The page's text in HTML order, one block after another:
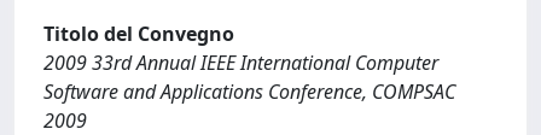
Titolo del Convegno
2009 33rd Annual IEEE International Computer
Software and Applications Conference, COMPSAC
2009